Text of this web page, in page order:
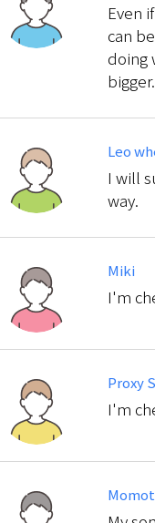
Even
can
doing
bigger.
Leo
I will
way.
Miki
I'm
Proxy
I'm